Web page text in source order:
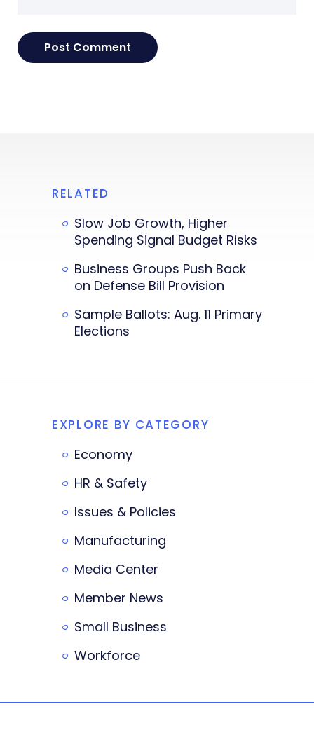
RELATED
Slow Job Growth, Higher
Spending Signal Budget Risks
Business Groups Push Back
on Defense Bill Provision
Sample Ballots: Aug. 11 Primary
Elections
EXPLORE BY CATEGORY
Economy
HR & Safety
Issues & Policies
Manufacturing
Media Center
Member News
Small Business
Workforce